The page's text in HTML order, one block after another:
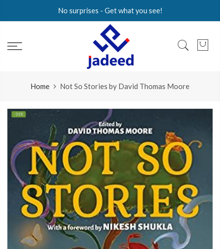
No surprises - Get what you see!
Home Not So Stories by David Thomas Moore
-31%